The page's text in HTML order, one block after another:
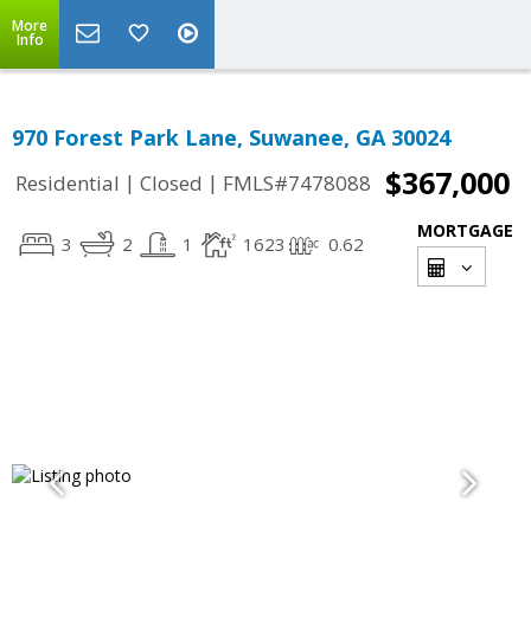
More
Info
970 Forest Park Lane, Suwanee, GA 30024
Residential | Closed | FMLS#7478088 $367,000
3 2 1 1623 0.62
MORTGAGE